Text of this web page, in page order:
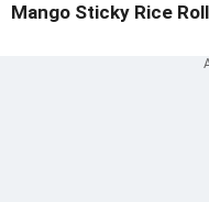
Mango Sticky Rice